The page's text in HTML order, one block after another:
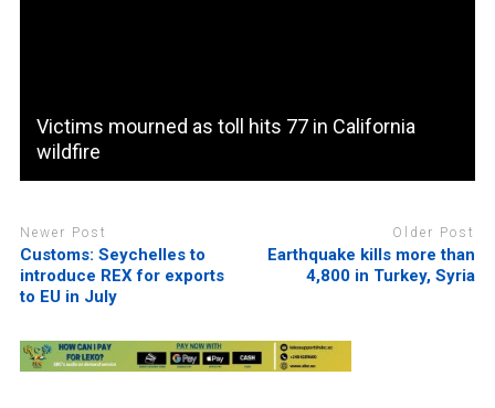
Victims mourned as toll hits 77 in California
wildfire
Newer Post
Customs: Seychelles to
introduce REX for exports
to EU in July
Older Post
Earthquake kills more than
4,800 in Turkey, Syria